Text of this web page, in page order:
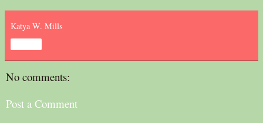
Katya W. Mills
No comments:
Post a Comment